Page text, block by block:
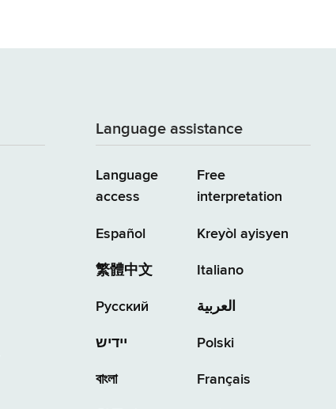
Language assistance
Language
access
Español
繁體中文
Русский
יידיש
বাংলা
Free
interpretation
Kreyòl ayisyen
Italiano
العربية
Polski
Français